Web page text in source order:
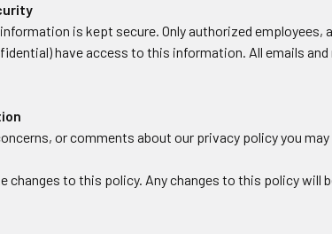
is kept secure. Only authorized
have access to this information. All emails
or comments about our privacy policy you
changes to this policy. Any changes to this policy will